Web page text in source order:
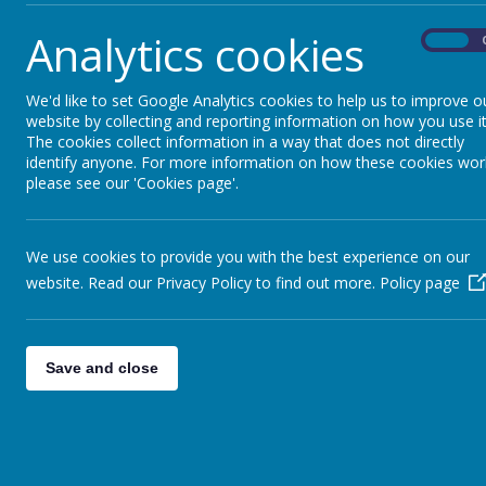
Please see the attached flyer from Stevenage
Analytics cookies
We'd like to set Google Analytics cookies to help us to improve
website by collecting and reporting information on how you use
The cookies collect information in a way that does not directly
identify anyone. For more information on how these cookies
please see our 'Cookies page'.
We use cookies to provide you with the best experience on our
website. Read our Privacy Policy to find out more. Policy page
Save and close